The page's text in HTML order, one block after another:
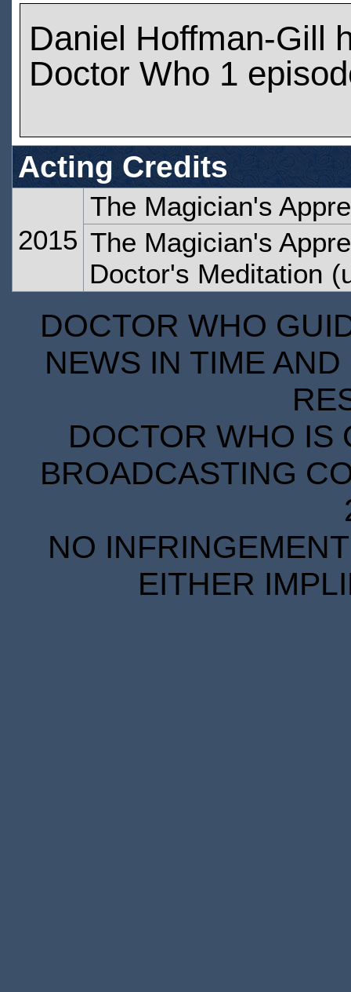
Daniel Hoffman-Gill
Doctor Who 1
Acting Credits
2015
The Magician's
The Magician's
Doctor's Meditation
DOCTOR WHO
NEWS IN TIME
DOCTOR WHO IS
BROADCASTING
NO
EITHER